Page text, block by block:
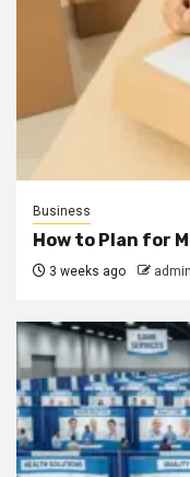
Business
How to Plan for
3 weeks ago admin